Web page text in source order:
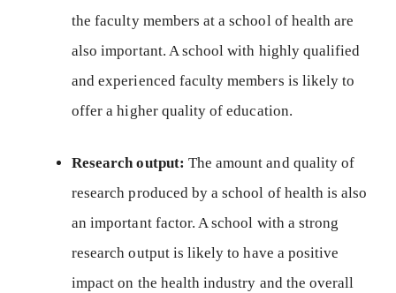
the faculty members at a school of health are
also important. A school with highly qualified
and experienced faculty members is likely to
offer a higher quality of education.
Research output: The amount and quality of
research produced by a school of health is also
an important factor. A school with a strong
research output is likely to have a positive
impact on the health industry and the overall